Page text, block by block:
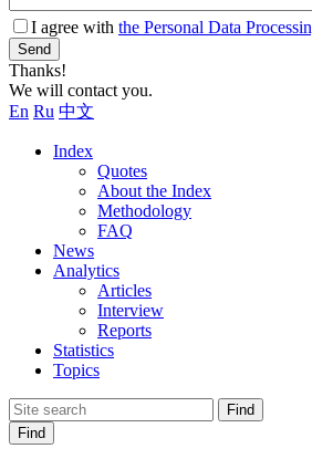
I agree with the Personal Data
Send
Thanks!
We will contact you.
En Ru 中文
Index
Quotes
About the Index
Methodology
FAQ
News
Analytics
Articles
Interview
Reports
Statistics
Topics
Find
Find